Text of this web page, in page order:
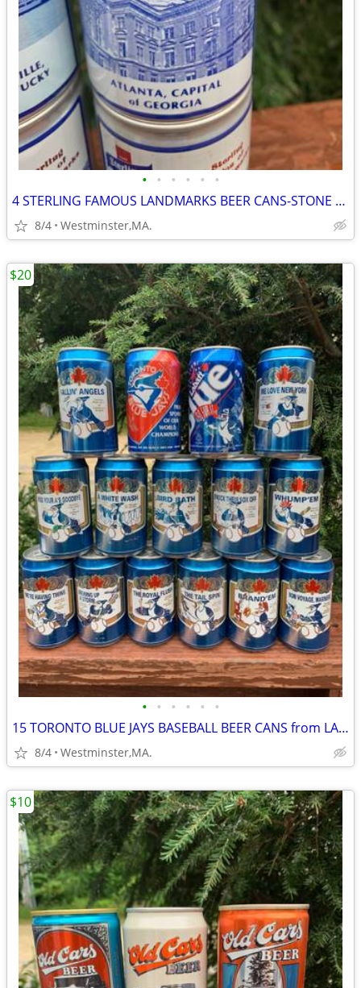
• • • • • •
4 STERLING FAMOUS LANDMARKS BEER CANS-STONE MTN-ATLANTA-PARTHENON
8/4 Westminster,MA.
• • • • • •
15 TORONTO BLUE JAYS BASEBALL BEER CANS from LABATT BLUE from Canada
8/4 Westminster,MA.
$20
$10